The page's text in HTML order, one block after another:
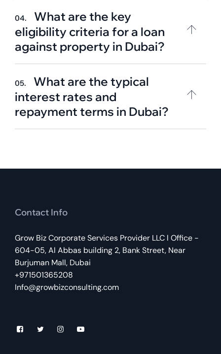
04.
What are the key
eligibility criteria for a loan
against property in Dubai?
05.
What are the typical
interest rates and
repayment terms in Dubai?
Contact Info
Grow Biz Corporate Services Provider LLC l Office -
604-05, Al Abbas building 2, Bank Street, Near
Burjuman Mall, Dubai
+971501365208
Info@growbizconsulting.com